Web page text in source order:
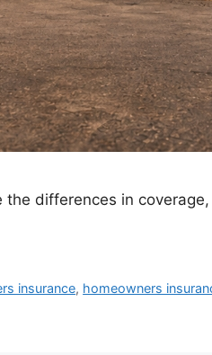
the differences in
insurance, homeowners